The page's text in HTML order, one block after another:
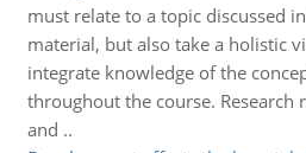
must relate to a topic discussed
material, but also take a holistic
integrate knowledge of the
throughout the course. Research
and ..